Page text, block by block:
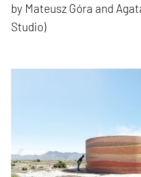
by Mateusz Góra and
Studio)